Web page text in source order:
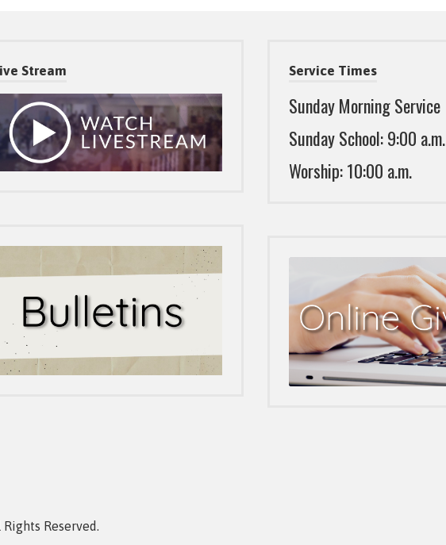
Stream Service Times
Sunday Morning Service
Sunday School: 9:00 a.m.
Worship: 10:00 a.m.
Reserved.